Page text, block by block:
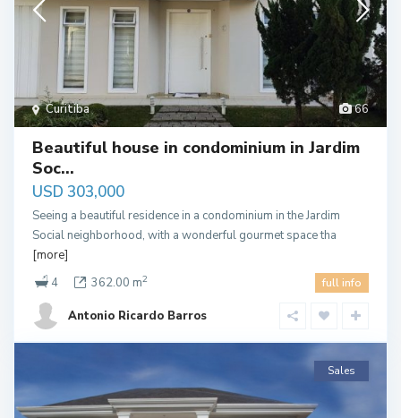
66
Curitiba
Beautiful house in condominium in Jardim
Soc...
USD 303,000
Seeing a beautiful residence in a condominium in the Jardim
Social neighborhood, with a wonderful gourmet space tha
[more]
4
362.00 m2 full info
Antonio Ricardo Barros
Sales